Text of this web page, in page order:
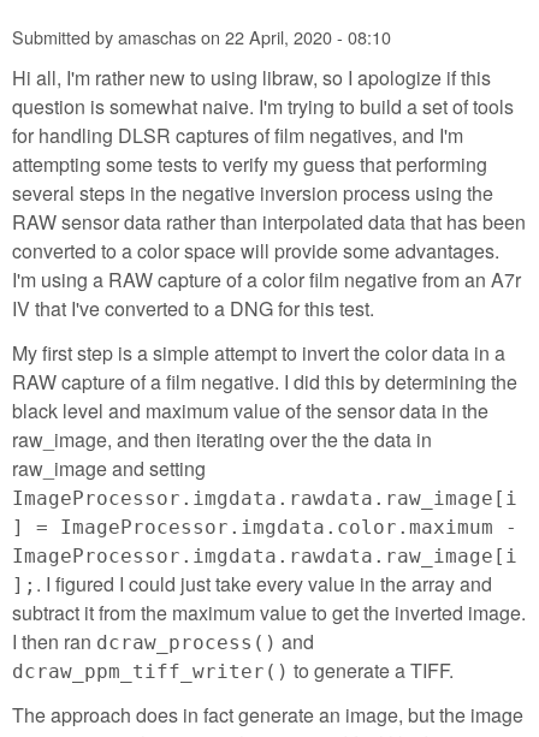
Submitted byamaschason 22 April, 2020 - 08:10
Hi all, I'm rather new to using libraw, so I apologize if this
question is somewhat naive. I'm trying to build a set of tools
for handling DLSR captures of film negatives, and I'm
attempting some tests to verify my guess that performing
several steps in the negative inversion process using the
RAW sensor data rather than interpolated data that has been
converted to a color space will provide some advantages.
I'm using a RAW capture of a color film negative from an A7r
IV that I've converted to a DNG for this test.
My first step is a simple attempt to invert the color data in a
RAW capture of a film negative. I did this by determining the
black level and maximum value of the sensor data in the
raw_image, and then iterating over the the data in
raw_image and setting
ImageProcessor.imgdata.rawdata.raw_image[i
] = ImageProcessor.imgdata.color.maximum -
ImageProcessor.imgdata.rawdata.raw_image[i
]; . I figured I could just take every value in the array and
subtract it from the maximum value to get the inverted image.
I then ran dcraw_process() and
dcraw_ppm_tiff_writer() to generate a TIFF.
The approach does in fact generate an image, but the image